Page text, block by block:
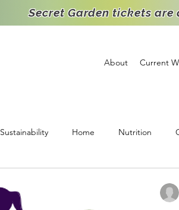
About Current
Secret Garden tickets
Sustainability Home Nutrition